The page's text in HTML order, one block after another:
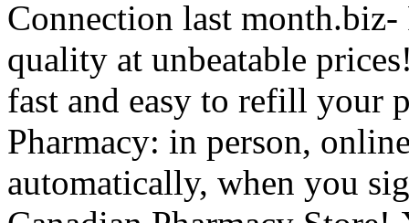
Connection last
quality at unbeatable
fast and easy to refill your
Pharmacy: in person,
automatically, when you